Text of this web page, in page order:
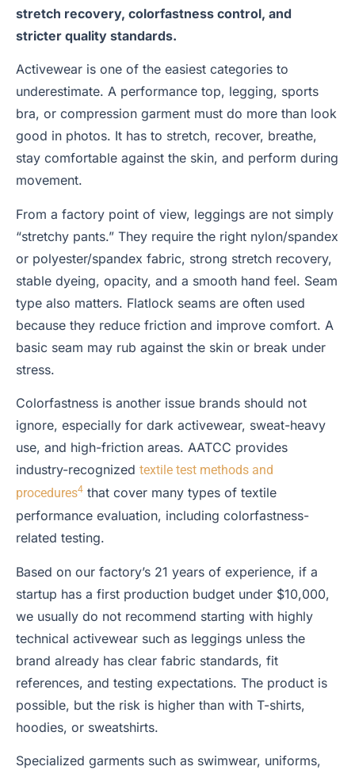
stretch recovery, colorfastness control, and
stricter quality standards.
Activewear is one of the easiest categories to
underestimate. A performance top, legging, sports
bra, or compression garment must do more than look
good in photos. It has to stretch, recover, breathe,
stay comfortable against the skin, and perform during
movement.
From a factory point of view, leggings are not simply
“stretchy pants.” They require the right nylon/spandex
or polyester/spandex fabric, strong stretch recovery,
stable dyeing, opacity, and a smooth hand feel. Seam
type also matters. Flatlock seams are often used
because they reduce friction and improve comfort. A
basic seam may rub against the skin or break under
stress.
Colorfastness is another issue brands should not
ignore, especially for dark activewear, sweat-heavy
use, and high-friction areas. AATCC provides
industry-recognized textile test methods and
procedures4 that cover many types of textile
performance evaluation, including colorfastness-
related testing.
Based on our factory’s 21 years of experience, if a
startup has a first production budget under $10,000,
we usually do not recommend starting with highly
technical activewear such as leggings unless the
brand already has clear fabric standards, fit
references, and testing expectations. The product is
possible, but the risk is higher than with T-shirts,
hoodies, or sweatshirts.
Specialized garments such as swimwear, uniforms,